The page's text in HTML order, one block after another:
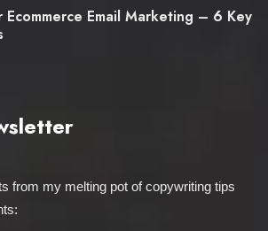
Email Marketing – 6 Key
from my melting pot of copywriting tips